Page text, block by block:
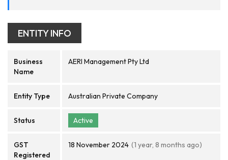
ENTITY INFO
Business
Name
AERI Management Pty Ltd
Entity Type Australian Private Company
Status Active
GST
Registered
18 November 2024 (1 year, 8 months ago)